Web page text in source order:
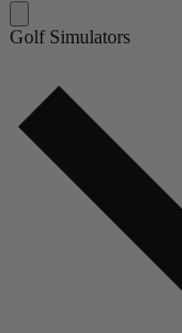
Golf Simulators